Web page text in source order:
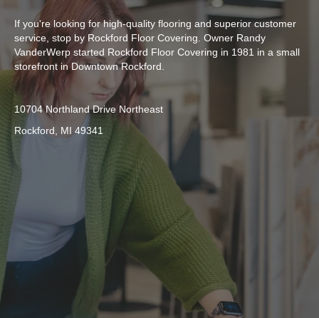
If you're looking for high-quality flooring and superior customer
service, stop by Rockford Floor Covering. Owner Randy
VanderWerp started Rockford Floor Covering in 1981 in a small
storefront in Downtown Rockford.
10704 Northland Drive Northeast
Rockford, MI 49341